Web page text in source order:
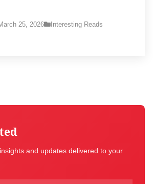
25, 2026 Interesting Reads
and updates delivered to your